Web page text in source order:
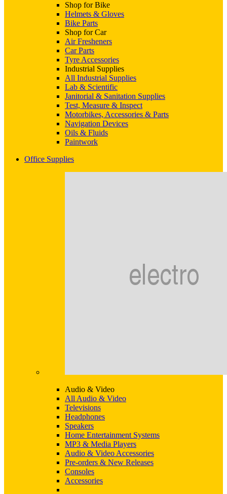
Shop for Bike
Helmets & Gloves
Bike Parts
Shop for Car
Air Fresheners
Car Parts
Tyre Accessories
Industrial Supplies
All Industrial Supplies
Lab & Scientific
Janitorial & Sanitation Supplies
Test, Measure & Inspect
Motorbikes, Accessories & Parts
Navigation Devices
Oils & Fluids
Paintwork
Office Supplies
Audio & Video
All Audio & Video
Televisions
Headphones
Speakers
Home Entertainment Systems
MP3 & Media Players
Audio & Video Accessories
Pre-orders & New Releases
Consoles
Accessories